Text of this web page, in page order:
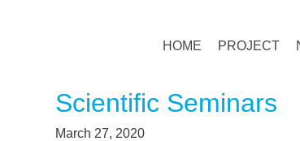
HOME PROJECT
Scientific Seminars
March 27, 2020